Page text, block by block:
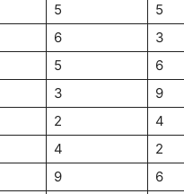
5 5
6 3
5 6
3 9
2 4
4 2
9 6